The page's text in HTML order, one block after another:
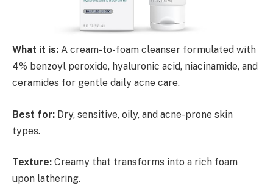
What it is: A cream-to-foam cleanser formulated with
4% benzoyl peroxide, hyaluronic acid, niacinamide, and
ceramides for gentle daily acne care.
Best for: Dry, sensitive, oily, and acne-prone skin
types.
Texture: Creamy that transforms into a rich foam
upon lathering.